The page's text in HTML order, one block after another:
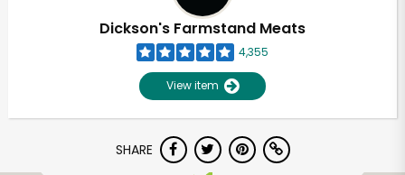
Dickson's Farmstand Meats
4,355
View item
SHARE